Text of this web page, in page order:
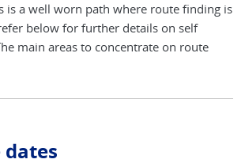
is a well worn path where route finding is
below for further details on self
main areas to concentrate on route
leaving towns. The accent is on
photos. In the summer months an
the day as sections of the trail are